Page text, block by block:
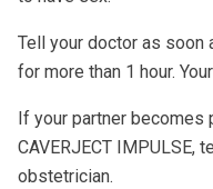
Tell your doctor as
for more than 1 hour.
If your partner becomes
CAVERJECT IMPULSE,
obstetrician.